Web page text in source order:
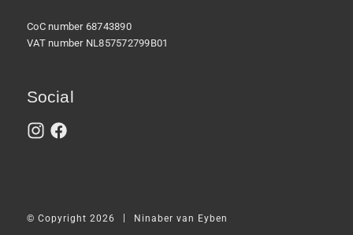
CoC number 68743890
VAT number NL857572799B01
Social
© Copyright 2026 Ninaber van Eyben